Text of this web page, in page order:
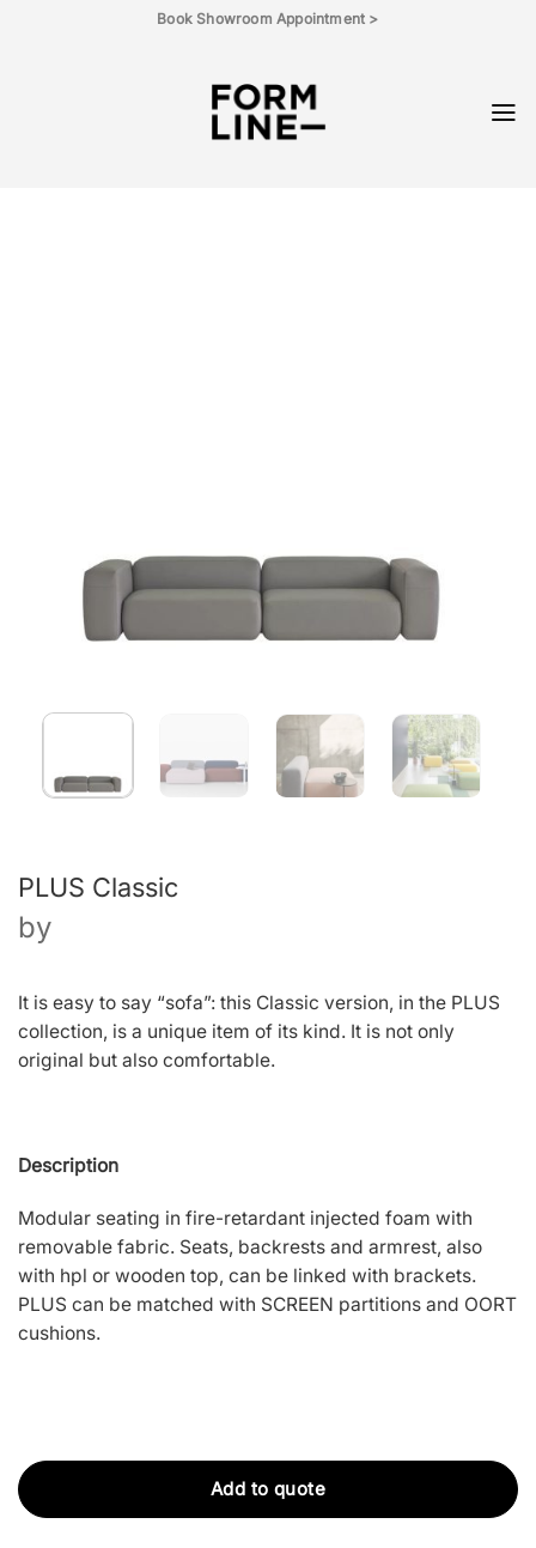
Book Showroom Appointment >
PLUS Classic
by
It is easy to say “sofa”: this Classic version, in the PLUS
collection, is a unique item of its kind. It is not only
original but also comfortable.
Description
Modular seating in fire-retardant injected foam with
removable fabric. Seats, backrests and armrest, also
with hpl or wooden top, can be linked with brackets.
PLUS can be matched with SCREEN partitions and OORT
cushions.
Add to quote